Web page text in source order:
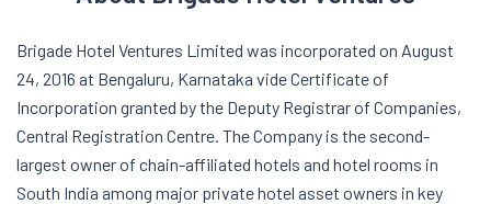
Brigade Hotel Ventures Limited was incorporated on August
24, 2016 at Bengaluru, Karnataka vide Certificate of
Incorporation granted by the Deputy Registrar of Companies,
Central Registration Centre. The Company is the second-
largest owner of chain-affiliated hotels and hotel rooms in
South India among major private hotel asset owners in key